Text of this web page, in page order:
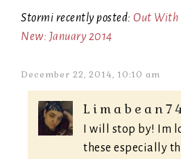
Stormi recently posted: Out With
New: January 2014
December 22, 2014, 10:10 am
I will stop by! Im
these especially